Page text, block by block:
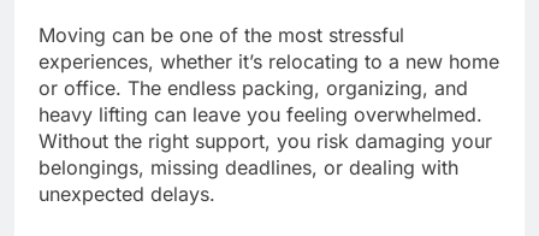
Moving can be one of the most stressful
experiences, whether it’s relocating to a new home
or office. The endless packing, organizing, and
heavy lifting can leave you feeling overwhelmed.
Without the right support, you risk damaging your
belongings, missing deadlines, or dealing with
unexpected delays.